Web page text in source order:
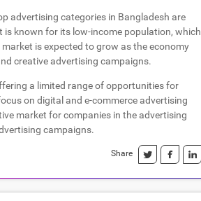
advertising categories in Bangladesh are
is known for its low-income population, which
is expected to grow as the economy
creative advertising campaigns.
a limited range of opportunities for
on digital and e-commerce advertising
market for companies in the advertising
campaigns.
Share